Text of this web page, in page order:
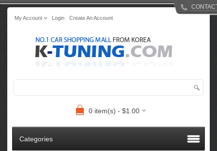
My Account Login Create An Account
0 item(s) - $1.00
Categories